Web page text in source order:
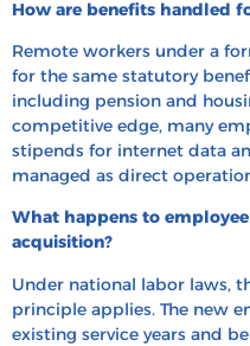
How are benefits handled
Remote workers under a
for the same statutory
including pension and
competitive edge, many
stipends for internet data
managed as direct
What happens to
acquisition?
Under national labor laws,
principle applies. The new
existing service years and